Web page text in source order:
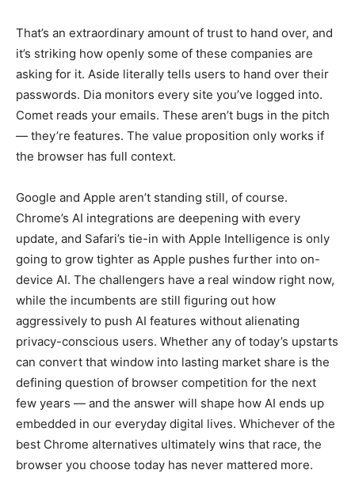
That’s an extraordinary amount of trust to hand over, and
it’s striking how openly some of these companies are
asking for it. Aside literally tells users to hand over their
passwords. Dia monitors every site you’ve logged into.
Comet reads your emails. These aren’t bugs in the pitch
— they’re features. The value proposition only works if
the browser has full context.
Google and Apple aren’t standing still, of course.
Chrome’s AI integrations are deepening with every
update, and Safari’s tie-in with Apple Intelligence is only
going to grow tighter as Apple pushes further into on-
device AI. The challengers have a real window right now,
while the incumbents are still figuring out how
aggressively to push AI features without alienating
privacy-conscious users. Whether any of today’s upstarts
can convert that window into lasting market share is the
defining question of browser competition for the next
few years — and the answer will shape how AI ends up
embedded in our everyday digital lives. Whichever of the
best Chrome alternatives ultimately wins that race, the
browser you choose today has never mattered more.